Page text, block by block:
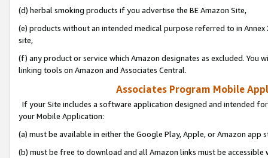
(d) herbal smoking products if you advertise the BE Amazon Site,
(e) products without an intended medical purpose referred to in
site,
(f) any product or service which Amazon designates as excluded. You
linking tools on Amazon and Associates Central.
Associates Program Mobile
If your Site includes a software application designed and intended
your Mobile Application:
(a) must be available in either the Google Play, Apple, or Amazon app
(b) must be free to download and all Amazon links must be